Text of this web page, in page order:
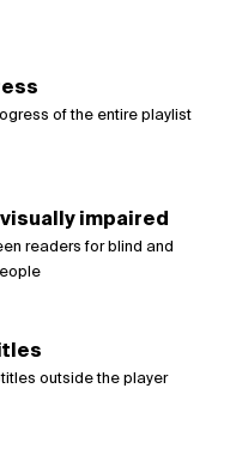
of the entire playlist
impaired
readers for blind and
outside the player